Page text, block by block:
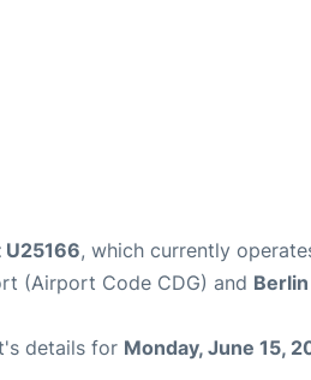
U25166, which currently
(Airport Code CDG) and Berlin
details for Monday, June 15,